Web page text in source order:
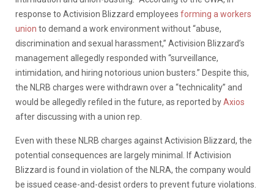
response to Activision Blizzard employees forming a workers
union to demand a work environment without “abuse,
discrimination and sexual harassment,” Activision Blizzard’s
management allegedly responded with “surveillance,
intimidation, and hiring notorious union busters.” Despite this,
the NLRB charges were withdrawn over a “technicality” and
would be allegedly refiled in the future, as reported byAxios
after discussing with a union rep.
Even with these NLRB charges against Activision Blizzard, the
potential consequences are largely minimal. If Activision
Blizzard is found in violation of the NLRA, the company would
be issued cease-and-desist orders to prevent future violations.